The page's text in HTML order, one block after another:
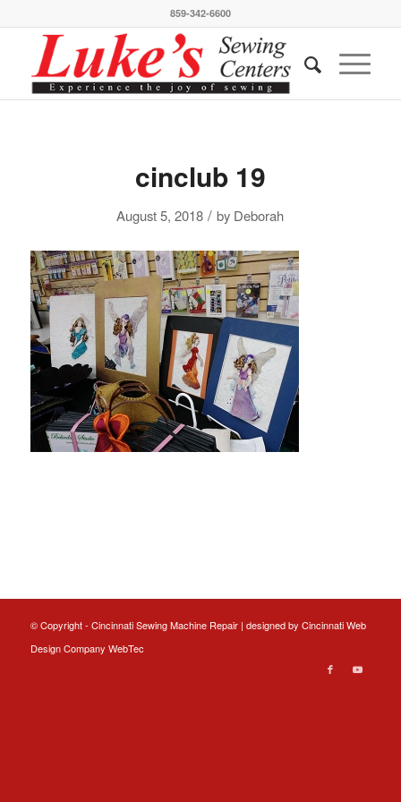
859-342-6600
cinclub 19
August 5, 2018 / by Deborah
© Copyright - Cincinnati Sewing Machine Repair | designed by Cincinnati Web
DesignCompany WebTec